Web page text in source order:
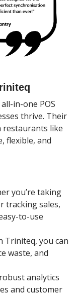
in-one POS
thrive. Their
restaurants like
flexible, and
you’re taking
tracking sales,
to-use
Triniteq, you can
waste, and
analytics
and customer